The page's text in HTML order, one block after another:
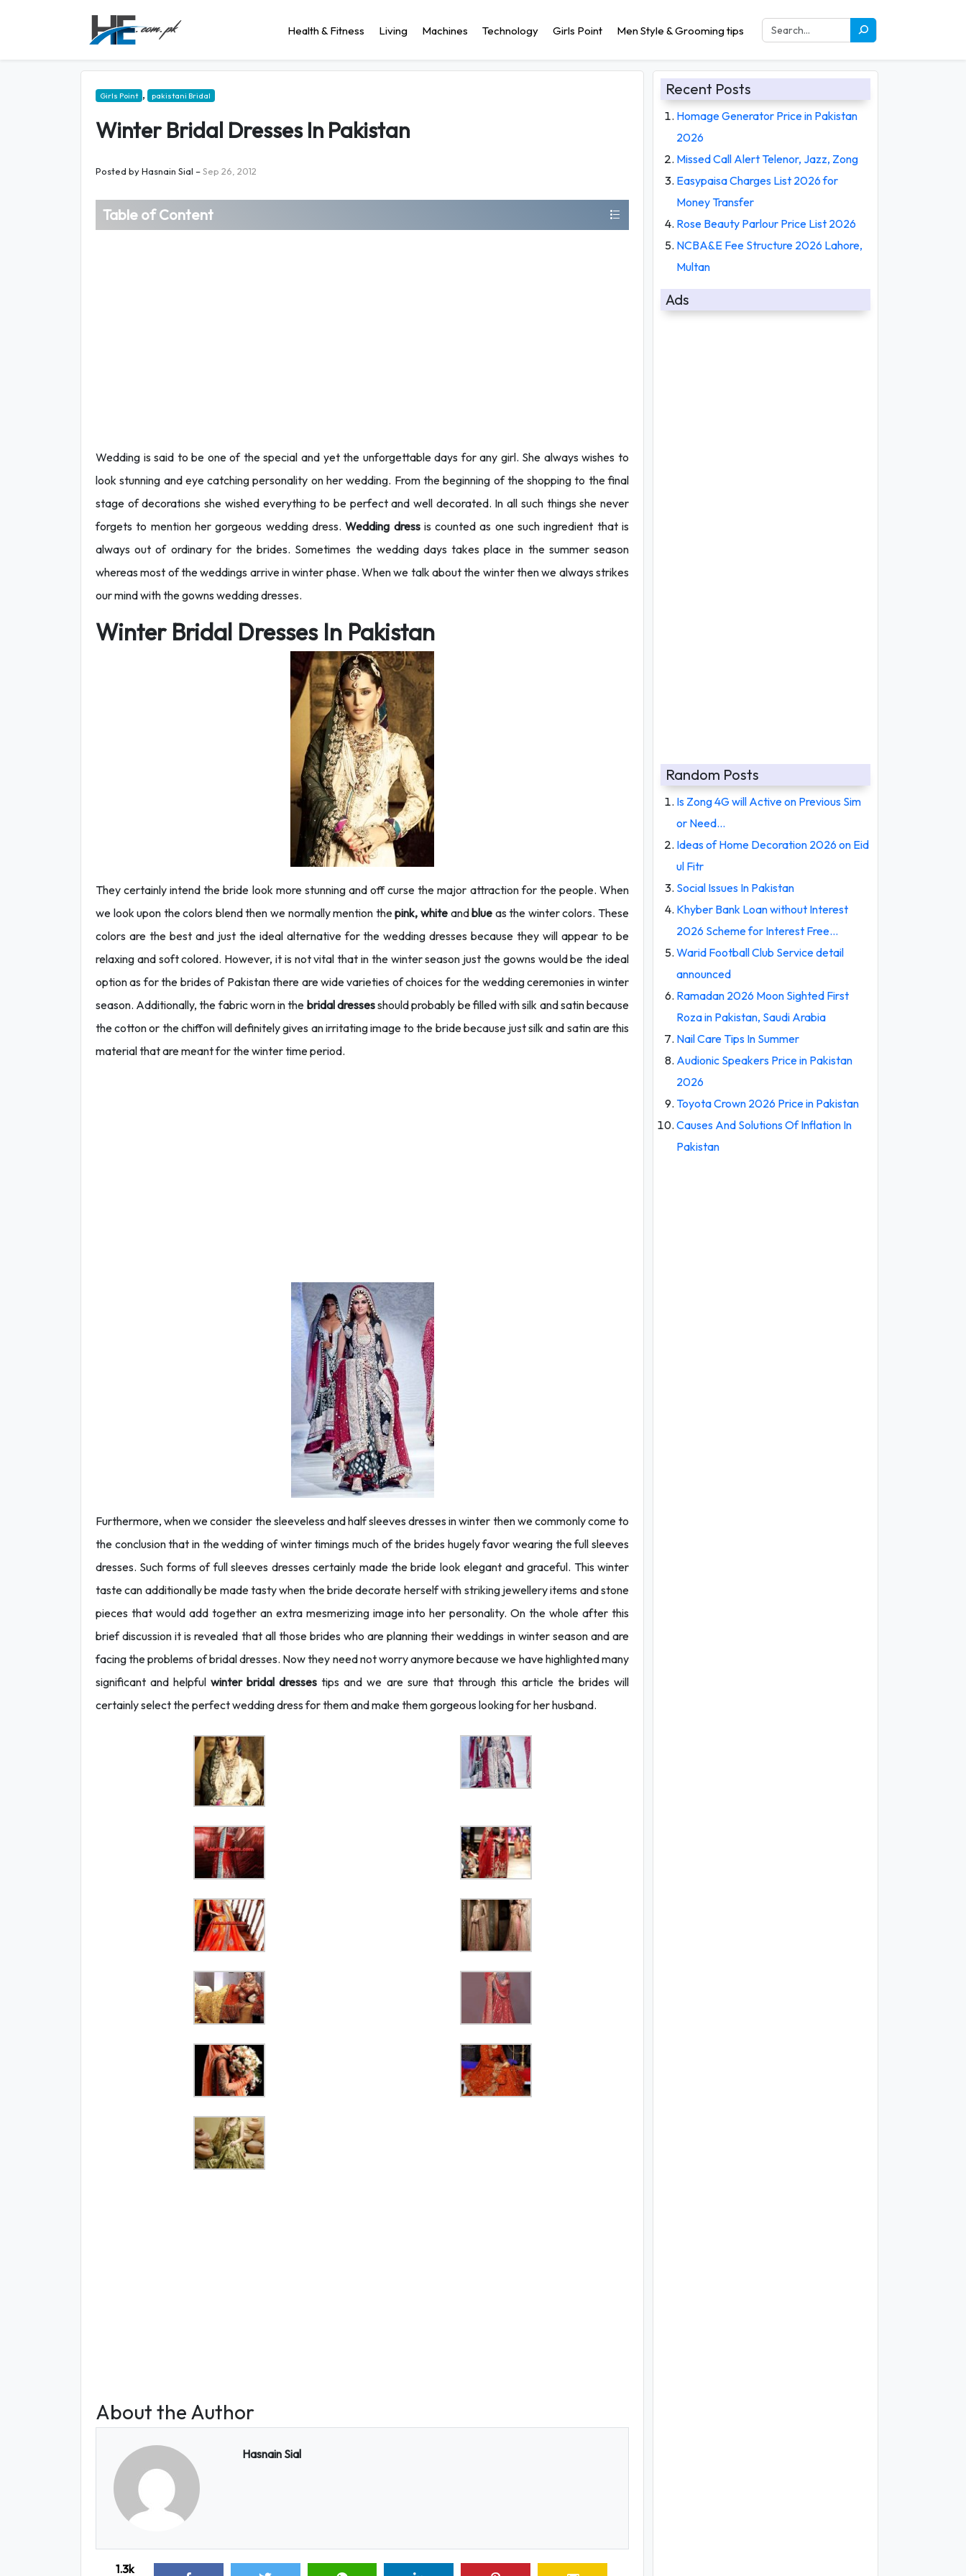
Health & Fitness Living Machines Technology Girls Point Men Style & Grooming tips
Girls Point , pakistani Bridal
Winter Bridal Dresses In Pakistan
Posted byHasnain Sial –Sep 26, 2012
Table of Content
Wedding is said to be one of the special and yet the unforgettable days for any girl. She always wishes to
look stunning and eye catching personality on her wedding. From the beginning of the shopping to the final
stage of decorations she wished everything to be perfect and well decorated. In all such things she never
forgets to mention her gorgeous wedding dress.Wedding dress is counted as one such ingredient that is
always out of ordinary for the brides. Sometimes the wedding days takes place in the summer season
whereas most of the weddings arrive in winter phase. When we talk about the winter then we always strikes
our mind with the gowns wedding dresses.
Winter Bridal Dresses In Pakistan
They certainly intend the bride look more stunning and off curse the major attraction for the people. When
we look upon the colors blend then we normally mention thepink, whiteandblue as the winter colors. These
colors are the best and just the ideal alternative for the wedding dresses because they will appear to be
relaxing and soft colored. However, it is not vital that in the winter season just the gowns would be the ideal
option as for the brides of Pakistan there are wide varieties of choices for the wedding ceremonies in winter
season. Additionally, the fabric worn in the bridal dressesshould probably be filled with silk and satin because
the cotton or the chiffon will definitely gives an irritating image to the bride because just silk and satin are this
material that are meant for the winter time period.
Furthermore, when we consider the sleeveless and half sleeves dresses in winter then we commonly come to
the conclusion that in the wedding of winter timings much of the brides hugely favor wearing the full sleeves
dresses. Such forms of full sleeves dresses certainly made the bride look elegant and graceful. This winter
taste can additionally be made tasty when the bride decorate herself with striking jewellery items and stone
pieces that would add together an extra mesmerizing image into her personality. On the whole after this
brief discussion it is revealed that all those brides who are planning their weddings in winter season and are
facing the problems of bridal dresses. Now they need not worry anymore because we have highlighted many
significant and helpfulwinter bridal dresses tips and we are sure that through this article the brides will
certainly select the perfect wedding dress for them and make them gorgeous looking for her husband.
About the Author
Hasnain Sial
1.3k
Recent Posts
Homage Generator Price in Pakistan
2026
Missed Call Alert Telenor, Jazz, Zong
Easypaisa Charges List 2026 for
Money Transfer
Rose Beauty Parlour Price List 2026
NCBA&E Fee Structure 2026 Lahore,
Multan
Ads
Random Posts
Is Zong 4G will Active on Previous Sim
or Need…
Ideas of Home Decoration 2026 on Eid
ul Fitr
Social Issues In Pakistan
Khyber Bank Loan without Interest
2026 Scheme for Interest Free…
Warid Football Club Service detail
announced
Ramadan 2026 Moon Sighted First
Roza in Pakistan, Saudi Arabia
Nail Care Tips In Summer
Audionic Speakers Price in Pakistan
2026
Toyota Crown 2026 Price in Pakistan
Causes And Solutions Of Inflation In
Pakistan